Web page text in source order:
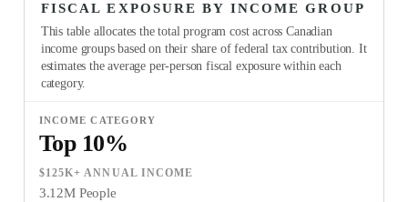
FISCAL EXPOSURE BY INCOME GROUP
This table allocates the total program cost across Canadian
income groups based on their share of federal tax contribution. It
estimates the average per-person fiscal exposure within each
category.
Top 10%
$125K+ ANNUAL INCOME
3.12M People